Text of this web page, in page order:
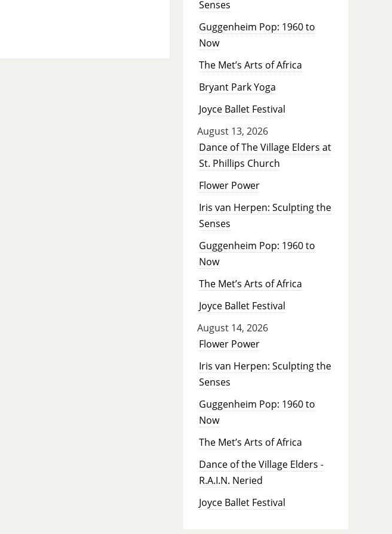
Senses
Guggenheim Pop: 1960 to
Now
The Met’s Arts of Africa
Bryant Park Yoga
Joyce Ballet Festival
August 13, 2026
Dance of The Village Elders at
St. Phillips Church
Flower Power
Iris van Herpen: Sculpting the
Senses
Guggenheim Pop: 1960 to
Now
The Met’s Arts of Africa
Joyce Ballet Festival
August 14, 2026
Flower Power
Iris van Herpen: Sculpting the
Senses
Guggenheim Pop: 1960 to
Now
The Met’s Arts of Africa
Dance of the Village Elders -
R.A.I.N. Neried
Joyce Ballet Festival